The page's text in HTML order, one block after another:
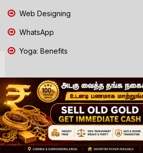
Web Designing
WhatsApp
Yoga: Benefits